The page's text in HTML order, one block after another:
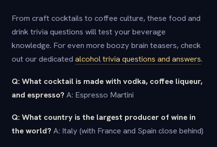
From craft cocktails to coffee culture, these food and
drink trivia questions will test your beverage
knowledge. For even more boozy brain teasers, check
out our dedicated alcohol trivia questions and answers.
Q: What cocktail is made with vodka, coffee liqueur,
and espresso? A: Espresso Martini
Q: What country is the largest producer of wine in
the world? A: Italy (with France and Spain close behind)